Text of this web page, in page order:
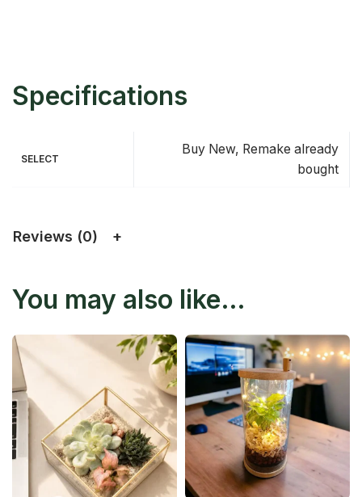
Specifications
SELECT
Buy New, Remake already
bought
Reviews (0)
You may also like…